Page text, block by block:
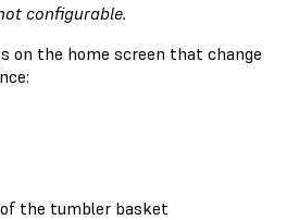
configurable.
on the home screen that change
the tumbler basket